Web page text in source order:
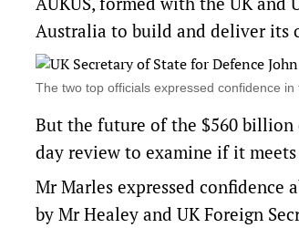
Australia to build and deliver its
The two top officials expressed confidence
But the future of the $560 billion
day review to examine if it
Mr Marles expressed confidence
by Mr Healey and UK Foreign